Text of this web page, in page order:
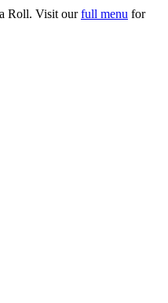
Roll. Visit ourfull menu for